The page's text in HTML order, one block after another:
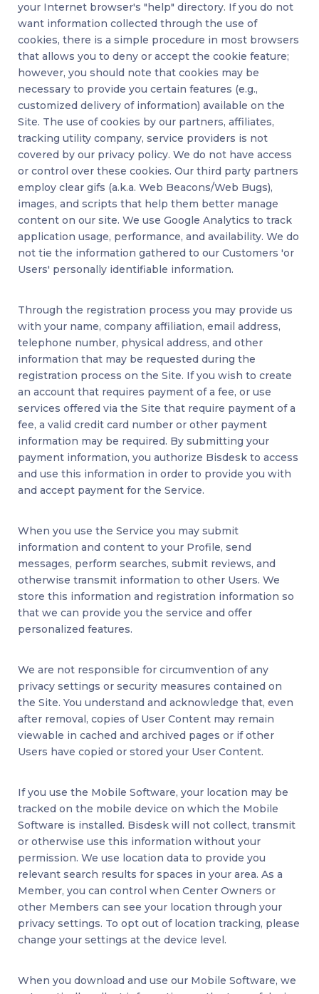
your Internet browser's "help" directory. If you do not
want information collected through the use of
cookies, there is a simple procedure in most browsers
that allows you to deny or accept the cookie feature;
however, you should note that cookies may be
necessary to provide you certain features (e.g.,
customized delivery of information) available on the
Site. The use of cookies by our partners, affiliates,
tracking utility company, service providers is not
covered by our privacy policy. We do not have access
or control over these cookies. Our third party partners
employ clear gifs (a.k.a. Web Beacons/Web Bugs),
images, and scripts that help them better manage
content on our site. We use Google Analytics to track
application usage, performance, and availability. We do
not tie the information gathered to our Customers 'or
Users' personally identifiable information.
Through the registration process you may provide us
with your name, company affiliation, email address,
telephone number, physical address, and other
information that may be requested during the
registration process on the Site. If you wish to create
an account that requires payment of a fee, or use
services offered via the Site that require payment of a
fee, a valid credit card number or other payment
information may be required. By submitting your
payment information, you authorize Bisdesk to access
and use this information in order to provide you with
and accept payment for the Service.
When you use the Service you may submit
information and content to your Profile, send
messages, perform searches, submit reviews, and
otherwise transmit information to other Users. We
store this information and registration information so
that we can provide you the service and offer
personalized features.
We are not responsible for circumvention of any
privacy settings or security measures contained on
the Site. You understand and acknowledge that, even
after removal, copies of User Content may remain
viewable in cached and archived pages or if other
Users have copied or stored your User Content.
If you use the Mobile Software, your location may be
tracked on the mobile device on which the Mobile
Software is installed. Bisdesk will not collect, transmit
or otherwise use this information without your
permission. We use location data to provide you
relevant search results for spaces in your area. As a
Member, you can control when Center Owners or
other Members can see your location through your
privacy settings. To opt out of location tracking, please
change your settings at the device level.
When you download and use our Mobile Software, we